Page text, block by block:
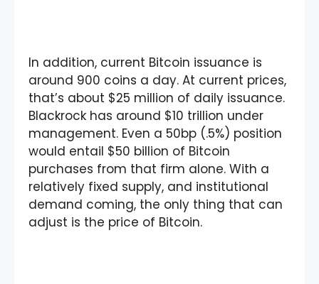
In addition, current Bitcoin issuance is
around 900 coins a day. At current prices,
that’s about $25 million of daily issuance.
Blackrock has around $10 trillion under
management. Even a 50bp (.5%) position
would entail $50 billion of Bitcoin
purchases from that firm alone. With a
relatively fixed supply, and institutional
demand coming, the only thing that can
adjust is the price of Bitcoin.